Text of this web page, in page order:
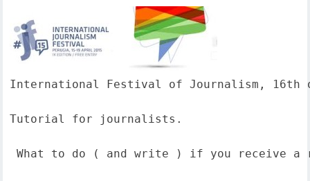
International Festival of Journalism, 16th
Tutorial for journalists.
What to do ( and write ) if you receive a